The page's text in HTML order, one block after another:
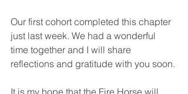
Our first cohort completed this chapter
just last week. We had a wonderful
time together and I will share
reflections and gratitude with you soon.
It is my hope that the Fire Horse will